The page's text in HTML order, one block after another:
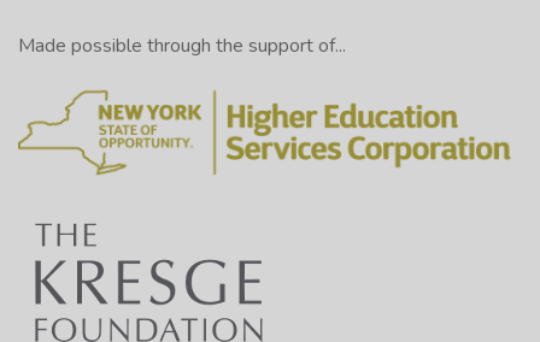
Made possible through the support of...